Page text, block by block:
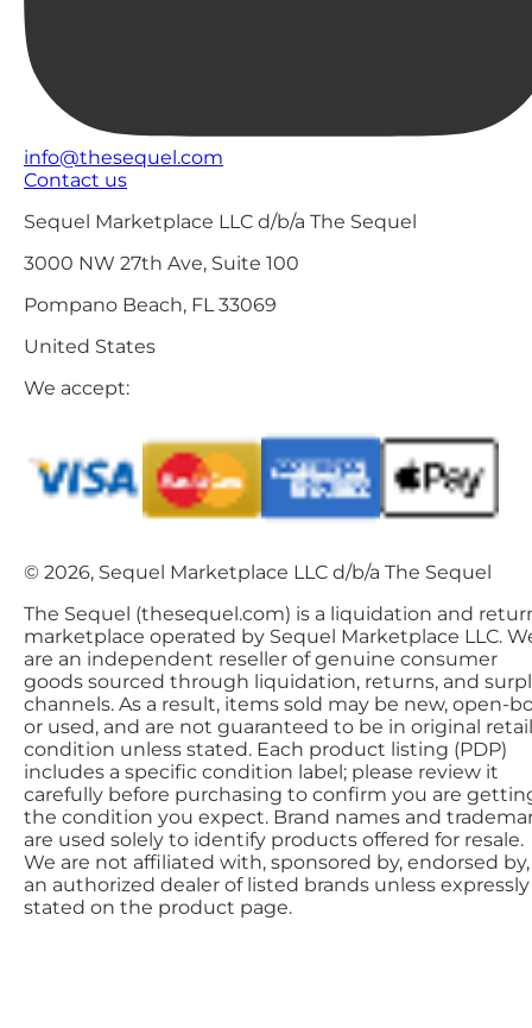
info@thesequel.com
Contact us
Sequel Marketplace LLC d/b/a The Sequel
3000 NW 27th Ave, Suite 100
Pompano Beach, FL 33069
United States
We accept:
© 2026, Sequel Marketplace LLC d/b/a The Sequel
The Sequel (thesequel.com) is a liquidation and
marketplace operated by Sequel Marketplace LLC.
are an independent reseller of genuine consumer
goods sourced through liquidation, returns, and
channels. As a result, items sold may be new, open-
or used, and are not guaranteed to be in original retail
condition unless stated. Each product listing (PDP)
includes a specific condition label; please review it
carefully before purchasing to confirm you are
the condition you expect. Brand names and
are used solely to identify products offered for resale.
We are not affiliated with, sponsored by, endorsed
an authorized dealer of listed brands unless expressly
stated on the product page.